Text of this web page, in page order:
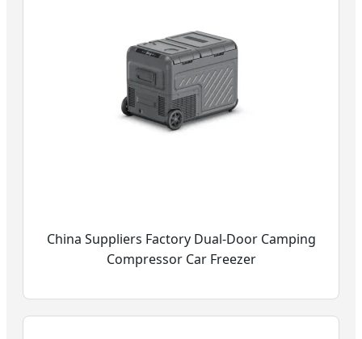
China Suppliers Factory Dual-Door Camping
Compressor Car Freezer